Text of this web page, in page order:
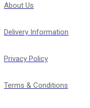
About Us
Delivery Information
Privacy Policy
Terms & Conditions